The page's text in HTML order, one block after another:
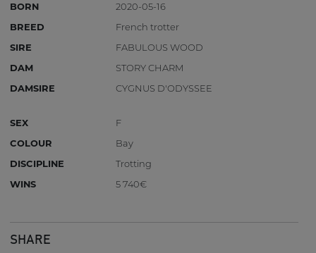
BORN
2020-05-16
BREED
French trotter
SIRE
FABULOUS WOOD
DAM
STORY CHARM
DAMSIRE
CYGNUS D'ODYSSEE
SEX
F
COLOUR
Bay
DISCIPLINE
Trotting
WINS
5 740€
SHARE